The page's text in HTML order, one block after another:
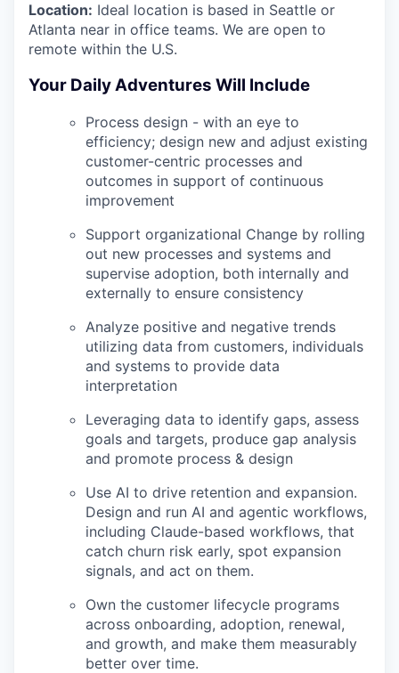
Location: Ideal location is based in Seattle or
Atlanta near in office teams. We are open to
remote within the U.S.
Your Daily Adventures Will Include
Process design - with an eye to
efficiency; design new and adjust existing
customer-centric processes and
outcomes in support of continuous
improvement
Support organizational Change by rolling
out new processes and systems and
supervise adoption, both internally and
externally to ensure consistency
Analyze positive and negative trends
utilizing data from customers, individuals
and systems to provide data
interpretation
Leveraging data to identify gaps, assess
goals and targets, produce gap analysis
and promote process & design
Use AI to drive retention and expansion.
Design and run AI and agentic workflows,
including Claude-based workflows, that
catch churn risk early, spot expansion
signals, and act on them.
Own the customer lifecycle programs
across onboarding, adoption, renewal,
and growth, and make them measurably
better over time.